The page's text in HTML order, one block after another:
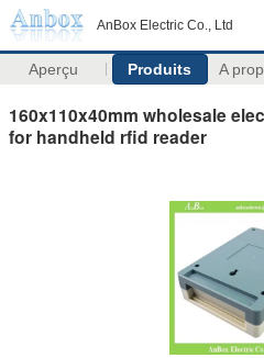
AnBox Electric Co., Ltd
Aperçu Produits A
160x110x40mm wholesale
for handheld rfid reader